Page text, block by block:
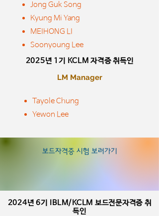
Jong Guk Song
Kyung Mi Yang
MEIHONG LI
Soonyoung Lee
2025년 1기
KCLM 자격증 취득인
LM Manager
Tayole Chung
Yewon Lee
​보드자격증 시험 보러가기
2024년 6기
IBLM/KCLM 보드전문자격증 취
득인